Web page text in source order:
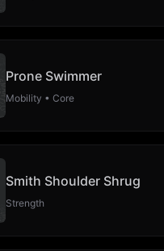
Prone Swimmer
Mobility • Core
Smith Shoulder Shrug
Strength